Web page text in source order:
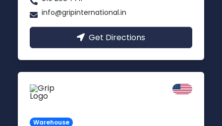
info@gripinternational.in
Get Directions
Warehouse